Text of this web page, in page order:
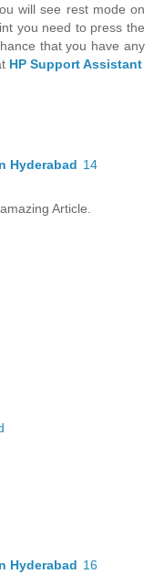
will see rest mode on
you need to press the
that you have any
HP Support Assistant
Hyderabad 14
Article.
Hyderabad 16